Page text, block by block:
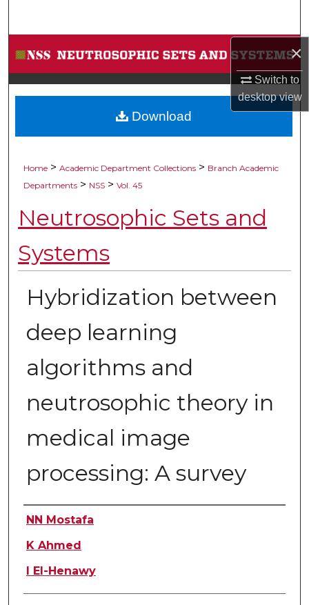
×
Switch to
desktopview
Browse Collections
My Account
About
Home > Academic Department Collections > Branch Academic
Departments > NSS > Vol. 45
Neutrosophic Sets and
Systems
Hybridization between
deep learning
algorithms and
neutrosophic theory in
medical image
processing: A survey
Authors
NN Mostafa
K Ahmed
I El-Henawy
Download